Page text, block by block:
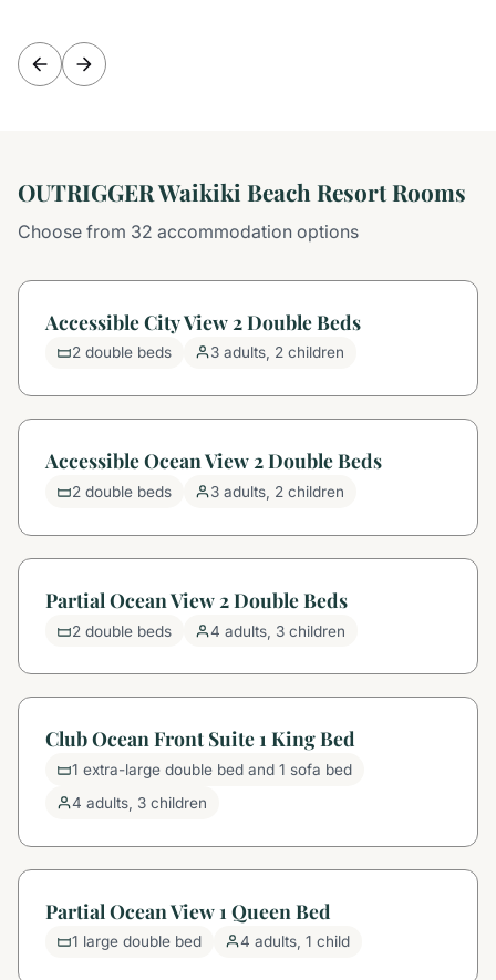
OUTRIGGER Waikiki Beach Resort Rooms
Choose from 32 accommodation options
Accessible City View 2 Double Beds
2 double beds 3 adults, 2 children
Accessible Ocean View 2 Double Beds
2 double beds 3 adults, 2 children
Partial Ocean View 2 Double Beds
2 double beds 4 adults, 3 children
Club Ocean Front Suite 1 King Bed
1 extra-large double bed and 1 sofa bed
4 adults, 3 children
Partial Ocean View 1 Queen Bed
1 large double bed 4 adults, 1 child